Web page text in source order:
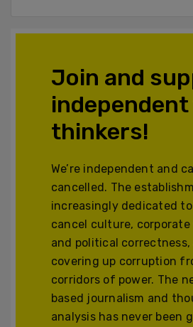
Join and
thinkers!
We’re independent and
cancelled. The
increasingly dedicated
cancel culture, corporate
and political correctness,
covering up corruption
corridors of power. The
based journalism and
analysis has never been